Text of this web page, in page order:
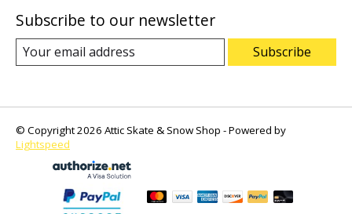
Subscribe to our newsletter
Subscribe
© Copyright 2026 Attic Skate & Snow Shop - Powered by
Lightspeed